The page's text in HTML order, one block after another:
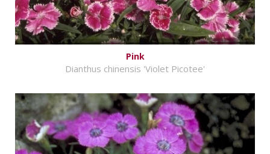
Pink
Dianthus chinensis 'Violet Picotee'